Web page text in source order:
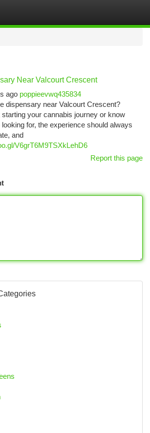
Near Valcourt Crescent
ago poppieevwq435834
dispensary near Valcourt Crescent?
starting your cannabis journey or know
looking for, the experience should always
and
V6grT6M9TSXkLehD6
Report this page